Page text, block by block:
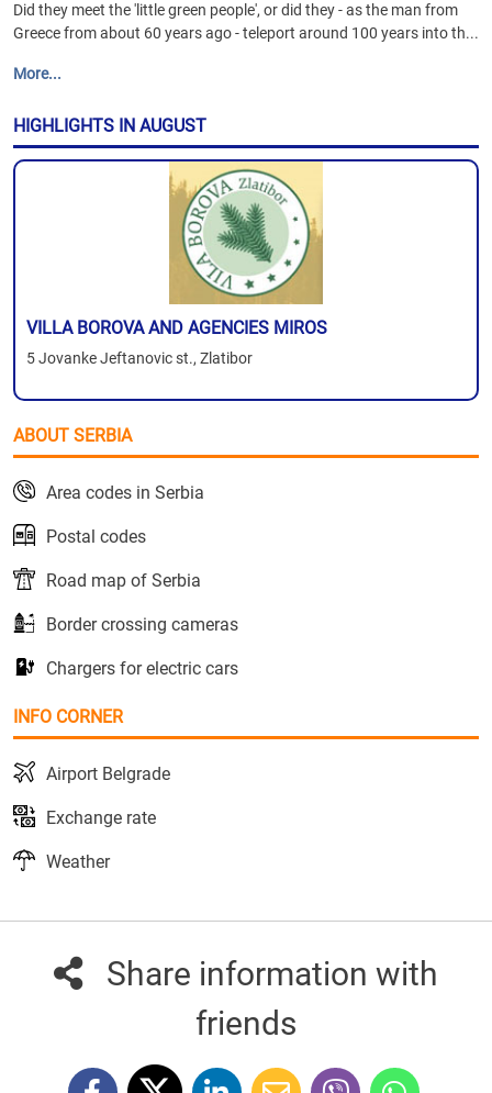
Did they meet the 'little green people', or did they - as the man from
Greece from about 60 years ago - teleport around 100 years into th...
More...
HIGHLIGHTS IN AUGUST
VILLA BOROVA AND AGENCIES MIROS
5 Jovanke Jeftanovic st., Zlatibor
ABOUT SERBIA
Area codes in Serbia
Postal codes
Road map of Serbia
Border crossing cameras
Chargers for electric cars
INFO CORNER
Airport Belgrade
Exchange rate
Weather
Share information with
friends